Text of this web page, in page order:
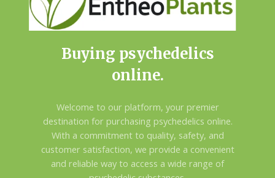
Buying psychedelics
online.
Welcome to our platform, your premier
destination for purchasing psychedelics online.
With a commitment to quality, safety, and
customer satisfaction, we provide a convenient
and reliable way to access a wide range of